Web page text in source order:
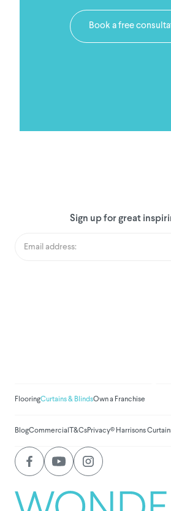
Book a free
Sign up for great
FlooringCurtains & BlindsOwn a Franchise
BlogCommercial T&CsPrivacy© Harrisons